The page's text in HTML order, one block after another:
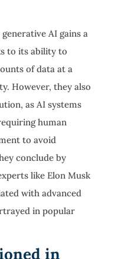
AI gains a
to its ability to
of data at a
However, they also
as AI systems
human
to avoid
conclude by
like Elon Musk
with advanced
in popular
in